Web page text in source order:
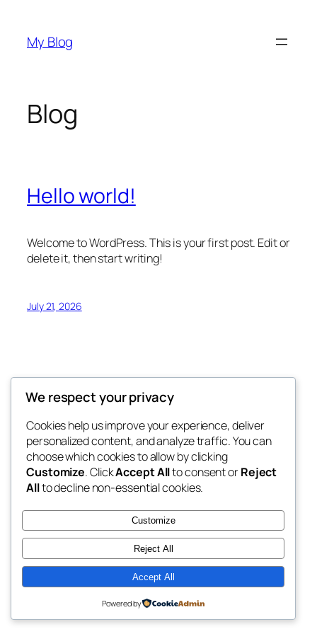
content
My Blog
Blog
Hello world!
Welcome to WordPress. This is your first post. Edit or
delete it, then start writing!
July 21, 2026
My Blog
My WordPress Blog
About
FAQs
Authors
Shop
Patterns
Twenty Twenty-Five Designed withWordPress
We respect your privacy
Cookies help us improve your experience, deliver
personalized content, and analyze traffic. You can
choose which cookies to allow by clicking
Customize. ClickAccept Allto consent orReject
Allto decline non-essential cookies.
Customize
Reject All
Accept All
Powered by